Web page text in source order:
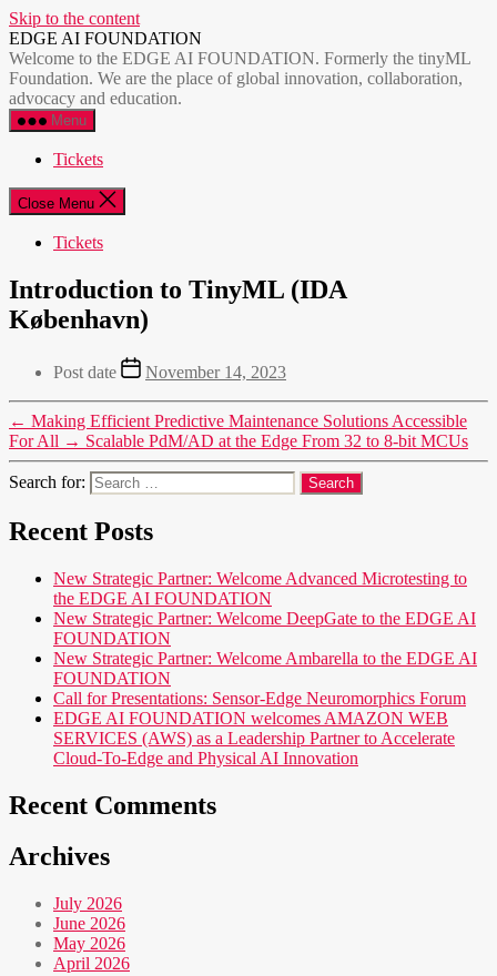
Skip to the content
EDGE AI FOUNDATION
Welcome to the EDGE AI FOUNDATION. Formerly the tinyML
Foundation. We are the place of global innovation, collaboration,
advocacy and education.
Menu
Tickets
Close Menu
Tickets
Introduction to TinyML (IDA
København)
Post date November 14, 2023
← Making Efficient Predictive Maintenance Solutions Accessible
For All → Scalable PdM/AD at the Edge From 32 to 8-bit MCUs
Search for:
Recent Posts
New Strategic Partner: Welcome Advanced Microtesting to
the EDGE AI FOUNDATION
New Strategic Partner: Welcome DeepGate to the EDGE AI
FOUNDATION
New Strategic Partner: Welcome Ambarella to the EDGE AI
FOUNDATION
Call for Presentations: Sensor-Edge Neuromorphics Forum
EDGE AI FOUNDATION welcomes AMAZON WEB
SERVICES (AWS) as a Leadership Partner to Accelerate
Cloud-To-Edge and Physical AI Innovation
Recent Comments
Archives
July 2026
June 2026
May 2026
April 2026